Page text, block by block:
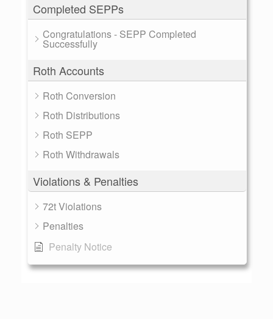
Completed SEPPs
Congratulations - SEPP Completed
Successfully
Roth Accounts
Roth Conversion
Roth Distributions
Roth SEPP
Roth Withdrawals
Violations & Penalties
72t Violations
Penalties
Penalty Notice